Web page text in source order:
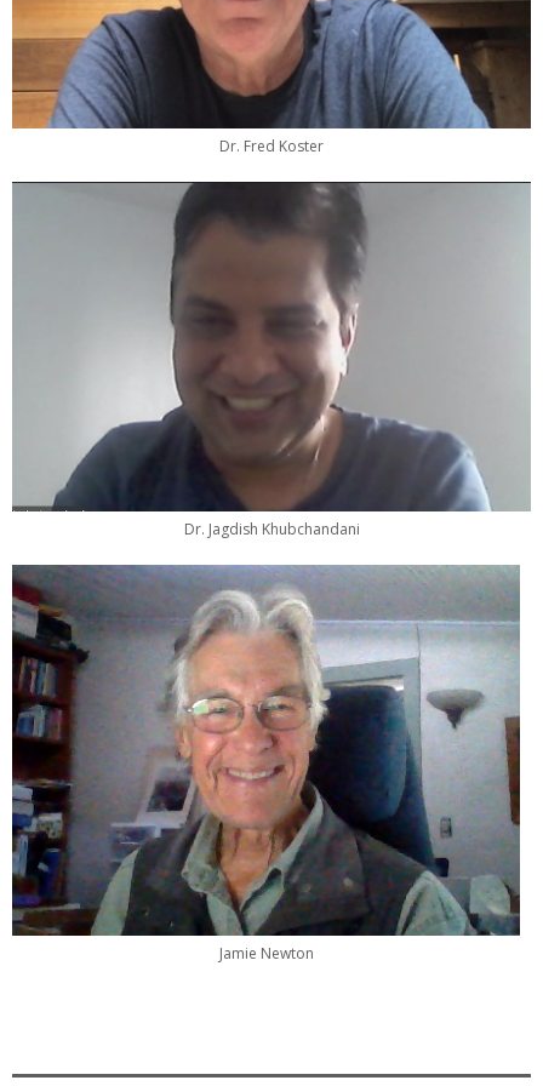
Dr. Fred Koster
Dr. Jagdish Khubchandani
Jamie Newton